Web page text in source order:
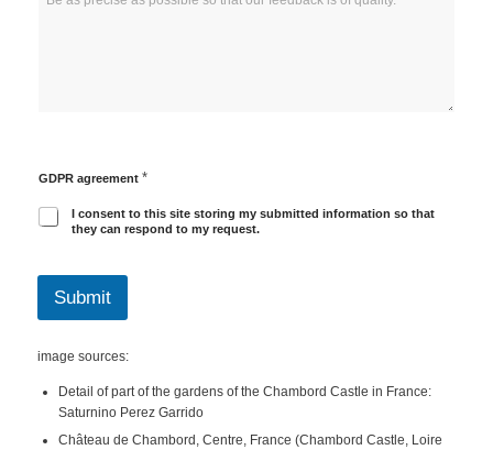
GDPR agreement *
I consent to this site storing my submitted information so that
they can respond to my request.
Submit
image sources:
Detail of part of the gardens of the Chambord Castle in France:
Saturnino Perez Garrido
Château de Chambord, Centre, France (Chambord Castle, Loire